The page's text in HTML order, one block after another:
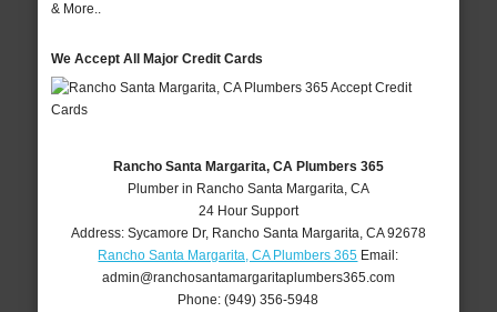
& More..
We Accept All Major Credit Cards
Rancho Santa Margarita, CA Plumbers 365
Plumber in Rancho Santa Margarita, CA
24 Hour Support
Address: Sycamore Dr, Rancho Santa Margarita, CA 92678
Rancho Santa Margarita, CA Plumbers 365 Email:
admin@ranchosantamargaritaplumbers365.com
Phone:(949) 356-5948